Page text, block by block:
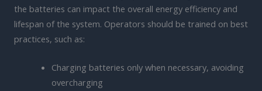
the batteries can impact the overall energy efficiency and
lifespan of the system. Operators should be trained on best
practices, such as:
Charging batteries only when necessary, avoiding
overcharging